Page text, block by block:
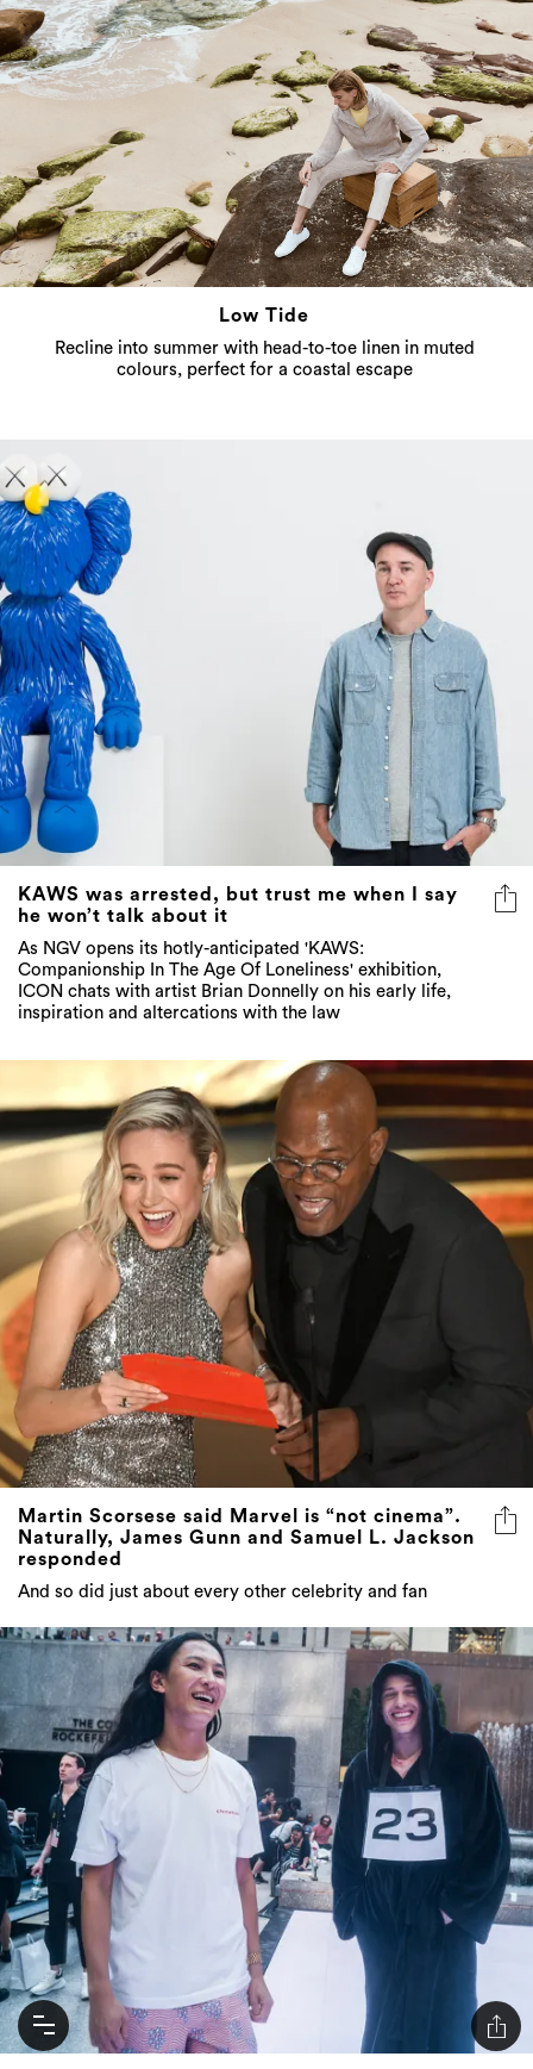
Low Tide
Recline into summer with head-to-toe linen in muted
colours, perfect for a coastal escape
KAWS was arrested, but trust me when I say
he won’t talk about it
As NGV opens its hotly-anticipated 'KAWS:
Companionship In The Age Of Loneliness' exhibition,
ICON chats with artist Brian Donnelly on his early life,
inspiration and altercations with the law
Martin Scorsese said Marvel is “not cinema”.
Naturally, James Gunn and Samuel L. Jackson
responded
And so did just about every other celebrity and fan